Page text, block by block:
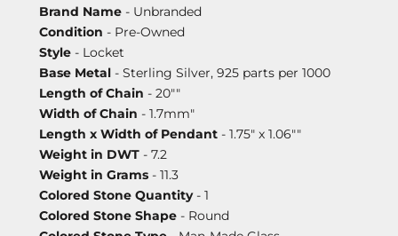
Brand Name - Unbranded
Condition - Pre-Owned
Style - Locket
Base Metal - Sterling Silver, 925 parts per 1000
Length of Chain - 20""
Width of Chain - 1.7mm"
Length x Width of Pendant - 1.75" x 1.06""
Weight in DWT - 7.2
Weight in Grams - 11.3
Colored Stone Quantity- 1
Colored Stone Shape - Round